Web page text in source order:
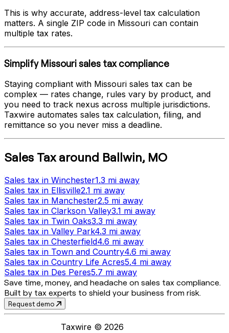
This is why accurate, address-level tax calculation
matters. A single ZIP code in Missouri can contain
multiple tax rates.
Simplify Missourisales tax compliance
Staying compliant with Missouri sales tax can be
complex — rates change, rules vary by product, and
you need to track nexus across multiple jurisdictions.
Taxwire automates sales tax calculation, filing, and
remittance so you never miss a deadline.
Sales Taxaround Ballwin, MO
Sales tax in Winchester1.3 mi away
Sales tax in Ellisville2.1 mi away
Sales tax in Manchester2.5 mi away
Sales tax in Clarkson Valley3.1 mi away
Sales tax in Twin Oaks3.3 mi away
Sales tax in Valley Park4.3 mi away
Sales tax in Chesterfield4.6 mi away
Sales tax in Town and Country4.6 mi away
Sales tax in Country Life Acres5.4 mi away
Sales tax in Des Peres5.7 mi away
Save time, money, and headache on sales tax compliance.
Built by tax experts to shield your business from risk.
Request demo
Taxwire © 2026